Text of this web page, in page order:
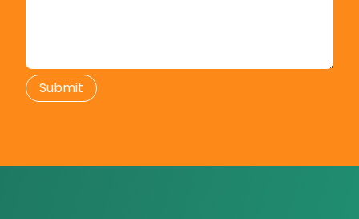
Submit